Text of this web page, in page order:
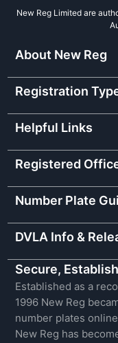
New Reg Limited are
About New Reg
Registration
Helpful Links
Registered
Number Plate
DVLA Info &
Secure,
Established as a
1996 New Reg
number plates
New Reg has